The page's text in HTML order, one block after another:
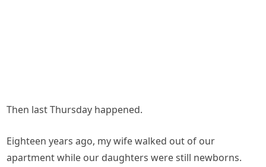
Then last Thursday happened.
Eighteen years ago, my wife walked out of our
apartment while our daughters were still newborns.